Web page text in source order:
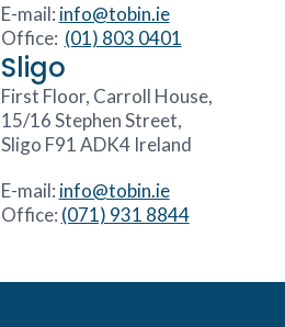
E-mail: info@tobin.ie
Office: (01) 803 0401
Sligo
First Floor, Carroll House,
15/16 Stephen Street,
Sligo F91 ADK4 Ireland
E-mail: info@tobin.ie
Office: (071) 931 8844